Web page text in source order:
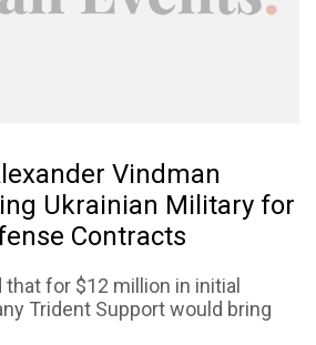
Vindman
Ukrainian Military for
Contracts
for $12 million in initial
Trident Support would bring